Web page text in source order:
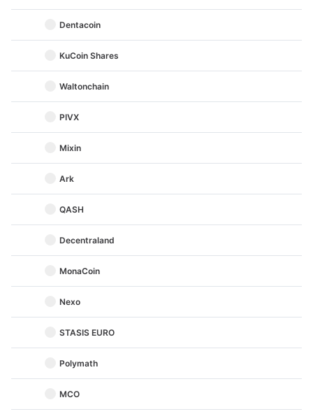
Dentacoin
KuCoin Shares
Waltonchain
PIVX
Mixin
Ark
QASH
Decentraland
MonaCoin
Nexo
STASIS EURO
Polymath
MCO